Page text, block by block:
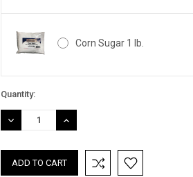
Corn Sugar 1 lb.
Current
Stock:
Quantity:
DECREASE
QUANTITY:
INCREASE
QUANTITY: